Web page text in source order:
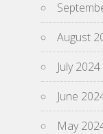
August
July 2024
June
May